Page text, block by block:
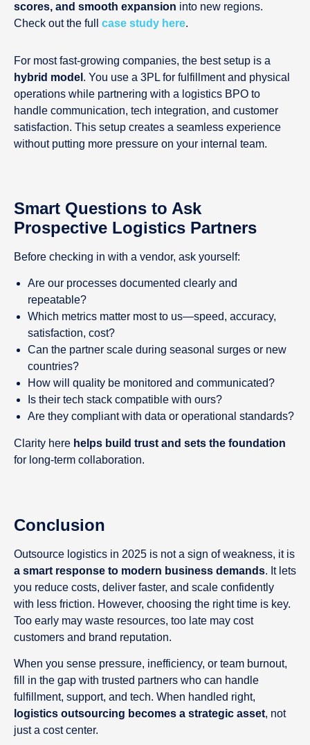
scores, and smooth expansion into new regions.
Check out the full case study here.
For most fast-growing companies, the best setup is a
hybrid model . You use a 3PL for fulfillment and physical
operations while partnering with a logistics BPO to
handle communication, tech integration, and customer
satisfaction. This setup creates a seamless experience
without putting more pressure on your internal team.
Smart Questions to Ask
Prospective Logistics Partners
Before checking in with a vendor, ask yourself:
Are our processes documented clearly and
repeatable?
Which metrics matter most to us—speed, accuracy,
satisfaction, cost?
Can the partner scale during seasonal surges or new
countries?
How will quality be monitored and communicated?
Is their tech stack compatible with ours?
Are they compliant with data or operational standards?
Clarity here helps build trust and sets the foundation
for long-term collaboration.
Conclusion
Outsource logistics in 2025 is not a sign of weakness, it is
a smart response to modern business demands. It lets
you reduce costs, deliver faster, and scale confidently
with less friction. However, choosing the right time is key.
Too early may waste resources, too late may cost
customers and brand reputation.
When you sense pressure, inefficiency, or team burnout,
fill in the gap with trusted partners who can handle
fulfillment, support, and tech. When handled right,
logistics outsourcing becomes a strategic asset, not
just a cost center.